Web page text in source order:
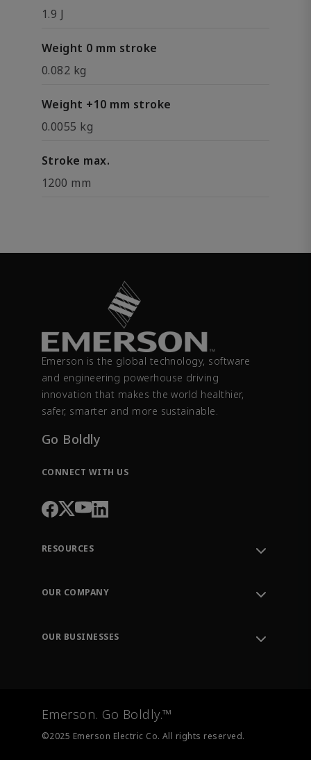
1.9 J
Weight 0 mm stroke
0.082 kg
Weight +10 mm stroke
0.0055 kg
Stroke max.
1200 mm
Emerson is the global technology, software
and engineering powerhouse driving
innovation that makes the world healthier,
safer, smarter and more sustainable.
Go Boldly
CONNECT WITH US
RESOURCES
Order Tracking
Training
OUR COMPANY
OUR BUSINESSES
Measurement Instrumentation
Emerson. Go Boldly.™
©2025 Emerson Electric Co. All rights reserved.